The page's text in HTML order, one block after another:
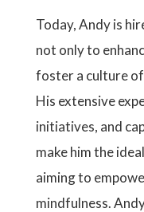
Today, Andy is
not only to
foster a culture
His extensive
initiatives, and
make him the
aiming to
mindfulness.